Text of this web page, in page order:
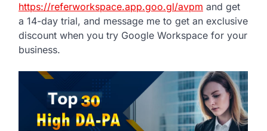
https://referworkspace.app.goo.gl/avpm and get
a 14-day trial, and message me to get an exclusive
discount when you try Google Workspace for your
business.